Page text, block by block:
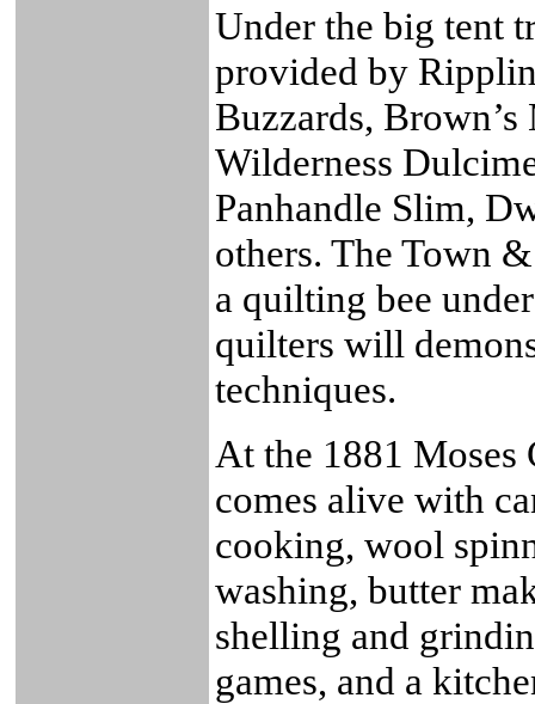
Under the big tent
provided by
Buzzards,
Wilderness
Panhandle Slim,
others. The Town
a quilting bee
quilters will
techniques.
At the 1881 Moses
comes alive with
cooking, wool
washing, butter
shelling and
games, and a